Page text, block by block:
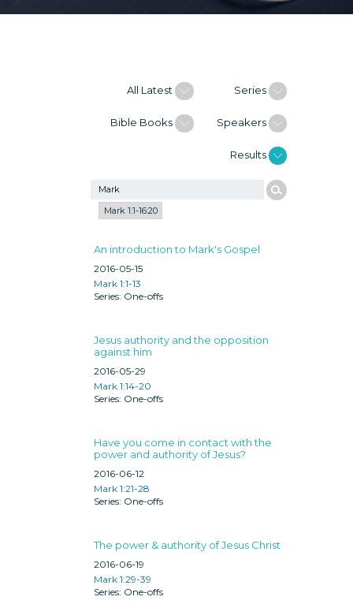
All Latest Series
Bible Books Speakers
Results
Mark 1:1-16:20
An introduction to Mark's Gospel
2016-05-15
Mark 1:1-13
One-offs
Jesus authority and the opposition
against him
2016-05-29
Mark 1:14-20
One-offs
Have you come in contact with the
power and authority of Jesus?
2016-06-12
Mark 1:21-28
One-offs
The power & authority of Jesus Christ
2016-06-19
Mark 1:29-39
One-offs